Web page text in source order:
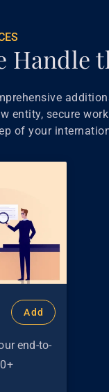
Handle
entity, secure
of your
Add
end-to-